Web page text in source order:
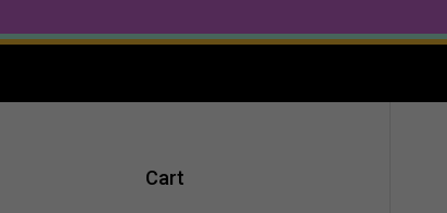
Cart